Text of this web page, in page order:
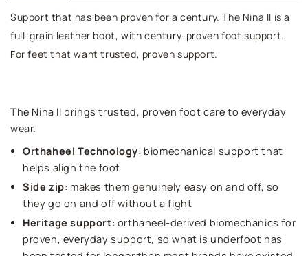
Support that has been proven for a century. The Nina II is a
full-grain leather boot, with century-proven foot support.
For feet that want trusted, proven support.
The Nina II brings trusted, proven foot care to everyday
wear.
Orthaheel Technology: biomechanical support that
helps align the foot
Side zip: makes them genuinely easy on and off, so
they go on and off without a fight
Heritage support: orthaheel-derived biomechanics for
proven, everyday support, so what is underfoot has